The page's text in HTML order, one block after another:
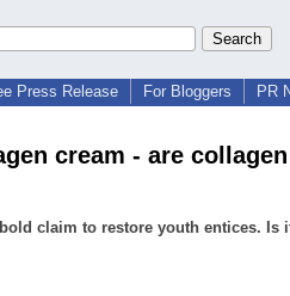
Press Release For Bloggers PR
cream - are
claim to restore youth entices. Is